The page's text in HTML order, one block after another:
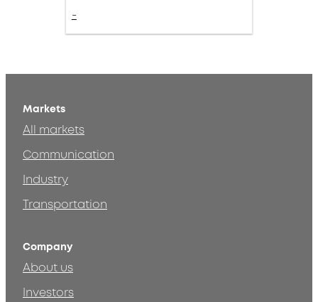
-
Markets
All markets
Communication
Industry
Transportation
Company
About us
Investors